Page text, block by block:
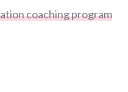
coaching program